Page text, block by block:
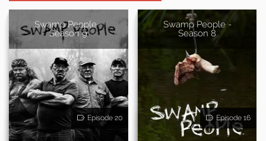
Swamp People -
Season 9
Episode 20
Swamp People -
Season 8
Episode 16